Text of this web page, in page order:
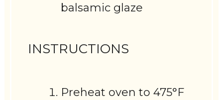
balsamic glaze
INSTRUCTIONS
Preheat oven to 475°F